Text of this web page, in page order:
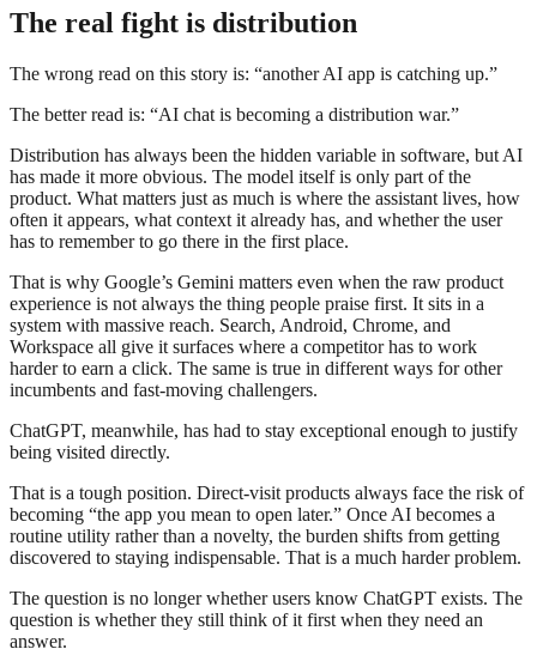
The real fight is distribution
The wrong read on this story is: “another AI app is catching up.”
The better read is: “AI chat is becoming a distribution war.”
Distribution has always been the hidden variable in software, but AI
has made it more obvious. The model itself is only part of the
product. What matters just as much is where the assistant lives, how
often it appears, what context it already has, and whether the user
has to remember to go there in the first place.
That is why Google’s Gemini matters even when the raw product
experience is not always the thing people praise first. It sits in a
system with massive reach. Search, Android, Chrome, and
Workspace all give it surfaces where a competitor has to work
harder to earn a click. The same is true in different ways for other
incumbents and fast-moving challengers.
ChatGPT, meanwhile, has had to stay exceptional enough to justify
being visited directly.
That is a tough position. Direct-visit products always face the risk of
becoming “the app you mean to open later.” Once AI becomes a
routine utility rather than a novelty, the burden shifts from getting
discovered to staying indispensable. That is a much harder problem.
The question is no longer whether users know ChatGPT exists. The
question is whether they still think of it first when they need an
answer.